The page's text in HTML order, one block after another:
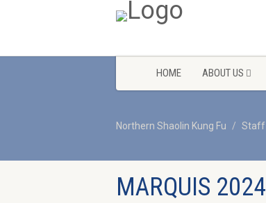
HOME ABOUT US
Northern Shaolin Kung Fu Staff
MARQUIS 2024